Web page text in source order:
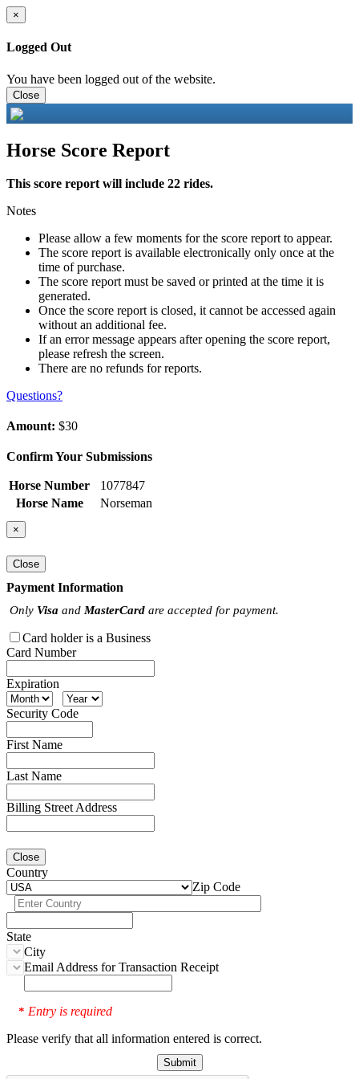
×
Logged Out
You have been logged out of the website.
Close
Horse Score Report
This score report will include 22 rides.
Notes
Please allow a few moments for the score report to appear.
The score report is available electronically only once at the
time of purchase.
The score report must be saved or printed at the time it is
generated.
Once the score report is closed, it cannot be accessed again
without an additional fee.
If an error message appears after opening the score report,
please refresh the screen.
There are no refunds for reports.
Questions?
Amount: $30
Confirm Your Submissions
Horse Number
1077847
Horse Name
Norseman
×
Close
Payment Information
Only Visa and MasterCard are accepted for payment.
Card holder is a Business
Card Number
Expiration
Security Code
First Name
Last Name
Billing Street Address
Close
Country
Zip Code
State
City
Email Address for Transaction Receipt
* Entry is required
Please verify that all information entered is correct.